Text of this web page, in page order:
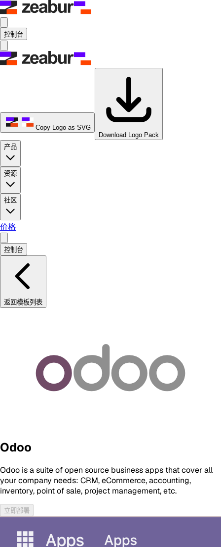
控制台
Copy Logo as SVG
Download Logo Pack
产品
资源
社区
价格
控制台
返回模板列表
Odoo
Odoo is a suite of open source business apps that cover all
your company needs: CRM, eCommerce, accounting,
inventory, point of sale, project management, etc.
立即部署